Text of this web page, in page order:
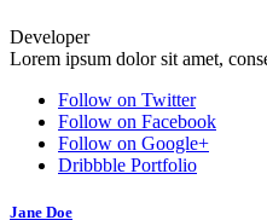
Developer
Lorem ipsum dolor sit amet,
Follow on Twitter
Follow on Facebook
Follow on Google+
Dribbble Portfolio
Jane Doe